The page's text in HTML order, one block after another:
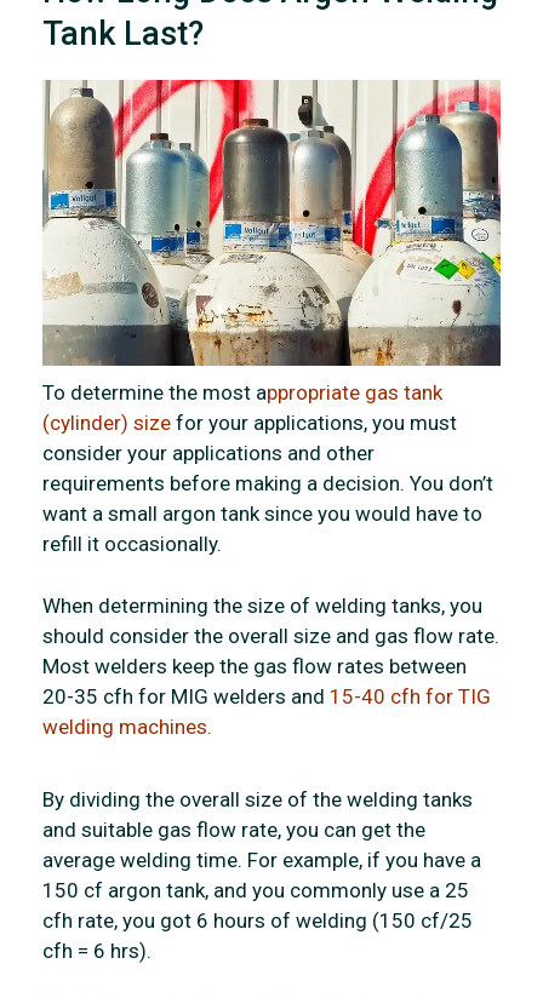
Tank Last?
To determine the most appropriate gas tank
(cylinder) size for your applications, you must
consider your applications and other
requirements before making a decision. You don’t
want a small argon tank since you would have to
refill it occasionally.
When determining the size of welding tanks, you
should consider the overall size and gas flow rate.
Most welders keep the gas flow rates between
20-35 cfh for MIG welders and 15-40 cfh for TIG
welding machines.
By dividing the overall size of the welding tanks
and suitable gas flow rate, you can get the
average welding time. For example, if you have a
150 cf argon tank, and you commonly use a 25
cfh rate, you got 6 hours of welding (150 cf/25
cfh = 6 hrs).